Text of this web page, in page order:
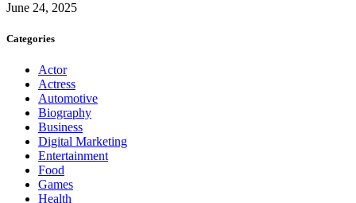
June 24, 2025
Categories
Actor
Actress
Automotive
Biography
Business
Digital Marketing
Entertainment
Food
Games
Health